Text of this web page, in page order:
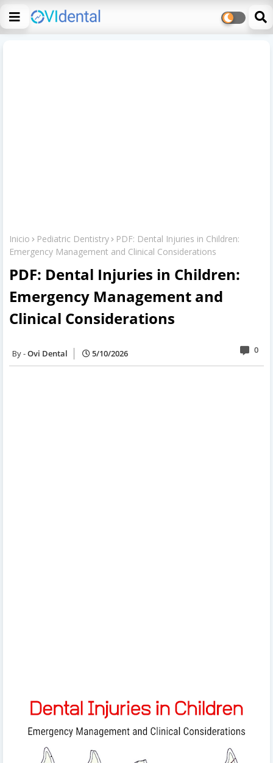
Inicio Pediatric Dentistry
PDF: Dental Injuries in Children:
Emergency Management and Clinical Considerations
PDF: Dental Injuries in Children:
Emergency Management and
Clinical Considerations
Ovi Dental 5/10/2026 0